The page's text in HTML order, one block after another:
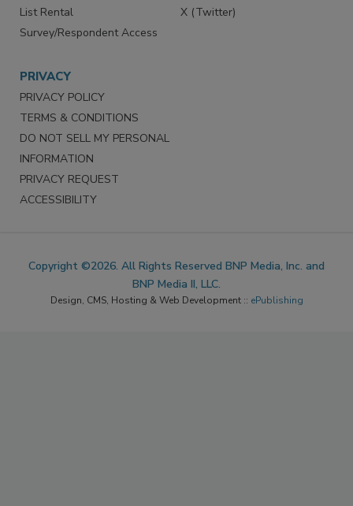
List Rental
Survey/Respondent Access
X (Twitter)
PRIVACY
PRIVACY POLICY
TERMS & CONDITIONS
DO NOT SELL MY PERSONAL
INFORMATION
PRIVACY REQUEST
ACCESSIBILITY
Copyright ©2026. All Rights Reserved BNP Media, Inc. and
BNP Media II, LLC.
Design, CMS, Hosting & Web Development :: ePublishing